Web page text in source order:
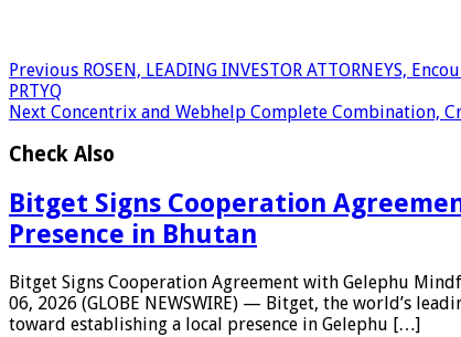
Previous ROSEN, LEADING INVESTOR ATTORNEYS,
PRTYQ
Next Concentrix and Webhelp Complete Combination,
Check Also
Bitget Signs Cooperation
Presence in Bhutan
Bitget Signs Cooperation Agreement with Gelephu
06, 2026 (GLOBE NEWSWIRE) — Bitget, the world’s
toward establishing a local presence in Gelephu […]